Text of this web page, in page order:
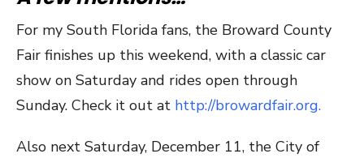
For my South Florida fans, the Broward County
Fair finishes up this weekend, with a classic car
show on Saturday and rides open through
Sunday. Check it out at http://browardfair.org.
Also next Saturday, December 11, the City of